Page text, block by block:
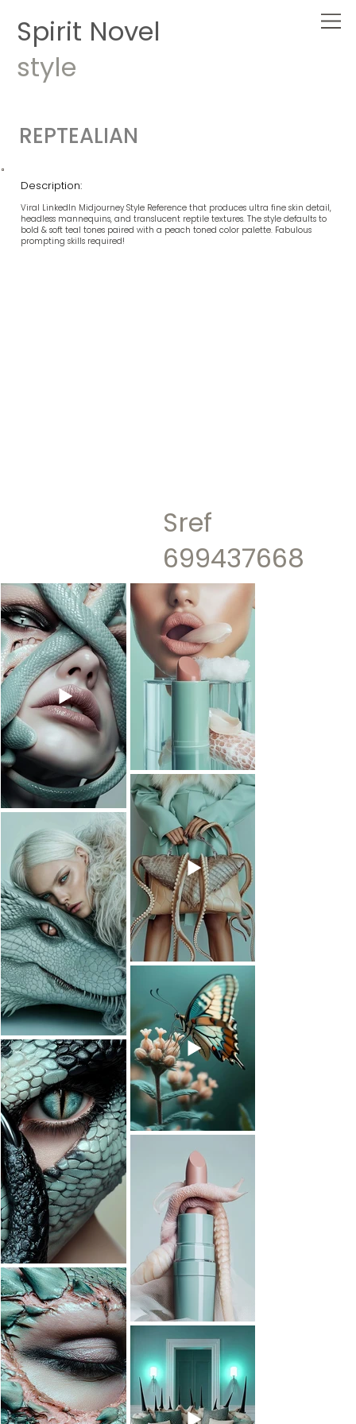
Spirit Novel
style
Sref
699437668
REPTEALIAN
Description:
Viral LinkedIn Midjourney Style Reference that produces ultra fine skin detail,
headless mannequins, and translucent reptile textures. The style defaults to
bold & soft teal tones paired with a peach toned color palette. Fabulous
prompting skills required!